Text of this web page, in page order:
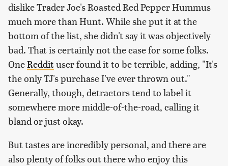
dislike Trader Joe's Roasted Red Pepper Hummus
much more than Hunt. While she put it at the
bottom of the list, she didn't say it was objectively
bad. That is certainly not the case for some folks.
OneReddituser found it to be terrible, adding, "It's
the only TJ's purchase I've ever thrown out."
Generally, though, detractors tend to label it
somewhere more middle-of-the-road, calling it
bland or just okay.
But tastes are incredibly personal, and there are
also plenty of folks out there who enjoy this